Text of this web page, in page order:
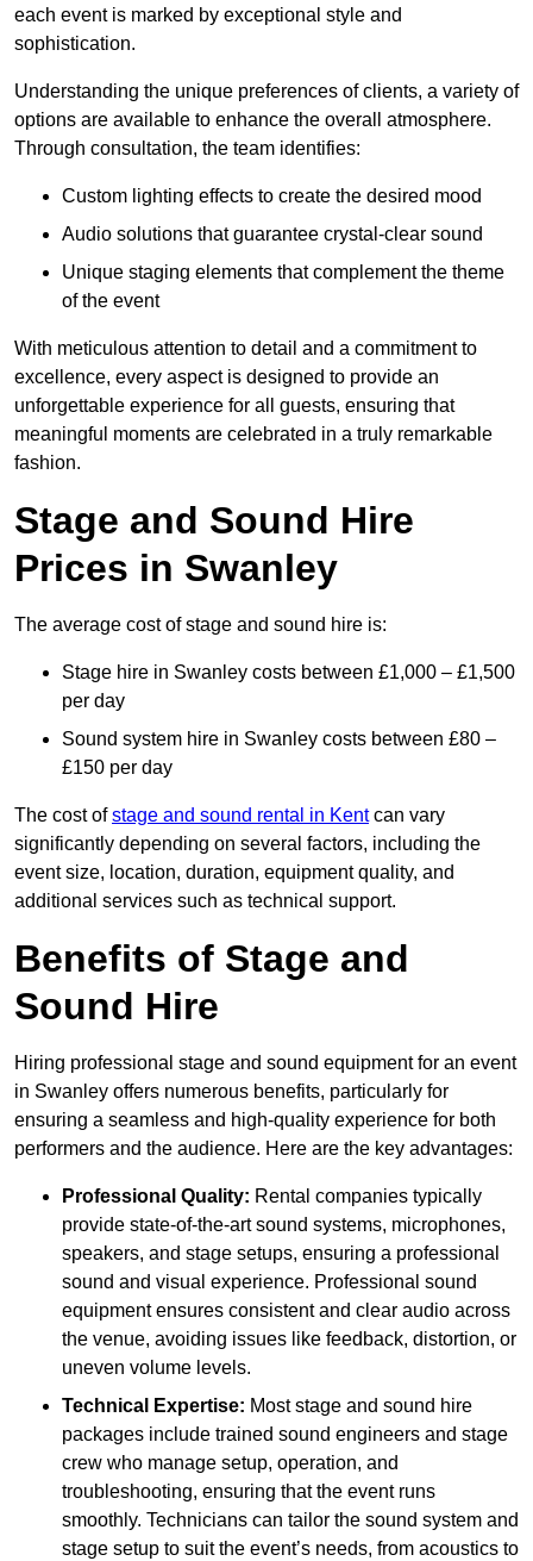
each event is marked by exceptional style and
sophistication.
Understanding the unique preferences of clients, a variety of
options are available to enhance the overall atmosphere.
Through consultation, the team identifies:
Custom lighting effects to create the desired mood
Audio solutions that guarantee crystal-clear sound
Unique staging elements that complement the theme
of the event
With meticulous attention to detail and a commitment to
excellence, every aspect is designed to provide an
unforgettable experience for all guests, ensuring that
meaningful moments are celebrated in a truly remarkable
fashion.
Stage and Sound Hire
Prices in Swanley
The average cost of stage and sound hire is:
Stage hire in Swanley costs between £1,000 – £1,500
per day
Sound system hire in Swanley costs between £80 –
£150 per day
The cost ofstage and sound rental in Kentcan vary
significantly depending on several factors, including the
event size, location, duration, equipment quality, and
additional services such as technical support.
Benefits of Stage and
Sound Hire
Hiring professional stage and sound equipment for an event
in Swanley offers numerous benefits, particularly for
ensuring a seamless and high-quality experience for both
performers and the audience. Here are the key advantages:
Professional Quality: Rental companies typically
provide state-of-the-art sound systems, microphones,
speakers, and stage setups, ensuring a professional
sound and visual experience. Professional sound
equipment ensures consistent and clear audio across
the venue, avoiding issues like feedback, distortion, or
uneven volume levels.
Technical Expertise: Most stage and sound hire
packages include trained sound engineers and stage
crew who manage setup, operation, and
troubleshooting, ensuring that the event runs
smoothly. Technicians can tailor the sound system and
stage setup to suit the event’s needs, from acoustics to